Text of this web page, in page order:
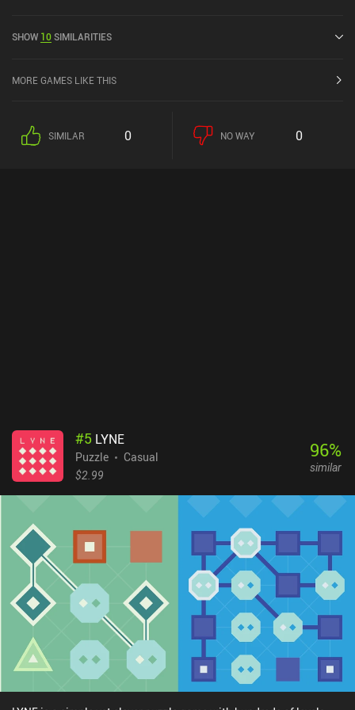
SHOW 10SIMILARITIES
MORE GAMES LIKE THIS
SIMILAR 0 NO WAY 0
#5 LYNE
Puzzle
Casual
$2.99
96%
similar